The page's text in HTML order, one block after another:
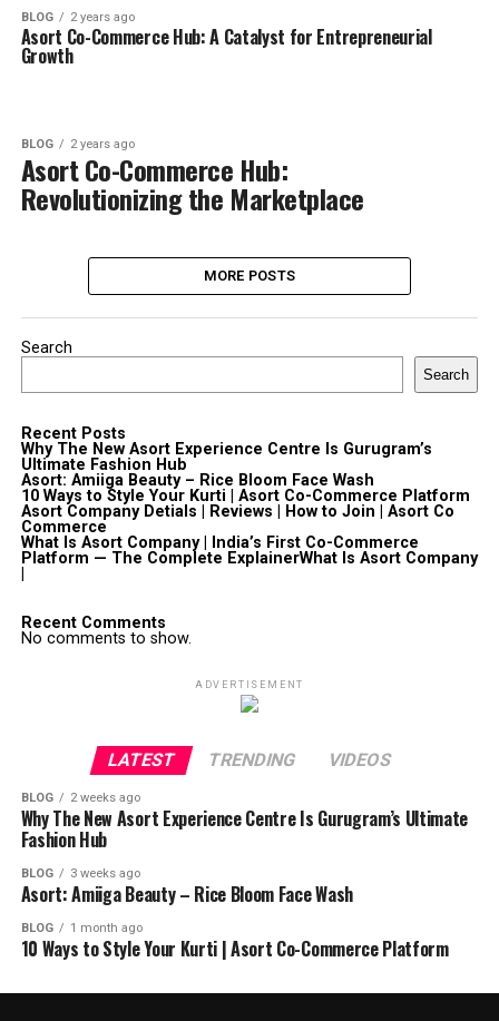
BLOG 2 years ago
Asort Co-Commerce Hub: A Catalyst for Entrepreneurial
Growth
BLOG 2 years ago
Asort Co-Commerce Hub:
Revolutionizing the Marketplace
MORE POSTS
Search
Search
Recent Posts
Why The New Asort Experience Centre Is Gurugram’s
Ultimate Fashion Hub
Asort: Amiiga Beauty – Rice Bloom Face Wash
10 Ways to Style Your Kurti | Asort Co-Commerce Platform
Asort Company Detials | Reviews | How to Join | Asort Co
Commerce
What Is Asort Company | India’s First Co-Commerce
Platform — The Complete ExplainerWhat Is Asort Company
Recent Comments
No comments to show.
ADVERTISEMENT
LATEST TRENDING VIDEOS
BLOG 2 weeks ago
Why The New Asort Experience Centre Is Gurugram’s Ultimate
Fashion Hub
BLOG 3 weeks ago
Asort: Amiiga Beauty – Rice Bloom Face Wash
BLOG 1 month ago
10 Ways to Style Your Kurti | Asort Co-Commerce Platform